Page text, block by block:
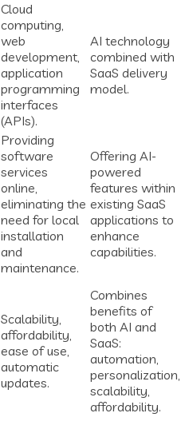
Cloud
computing,
web
development,
application
programming
interfaces
(APIs).
AI technology
combined with
SaaS delivery
model.
Providing
software
services
online,
eliminating the
need for local
installation
and
maintenance.
Offering AI-
powered
features within
existing SaaS
applications to
enhance
capabilities.
Scalability,
affordability,
ease of use,
automatic
updates.
Combines
benefits of
both AI and
SaaS:
automation,
personalization,
scalability,
affordability.